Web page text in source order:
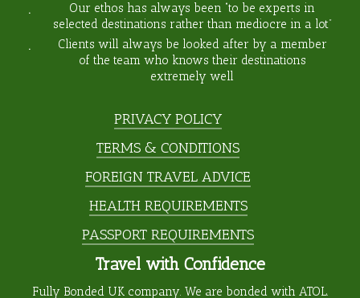
Our ethos has always been “to be experts in
selected destinations rather than mediocre in a lot”
Clients will always be looked after by a member
of the team who knows their destinations
extremely well
PRIVACY POLICY
TERMS & CONDITIONS
FOREIGN TRAVEL ADVICE
HEALTH REQUIREMENTS
PASSPORT REQUIREMENTS
Travel with Confidence
Fully Bonded UK company. We are bonded with ATOL.